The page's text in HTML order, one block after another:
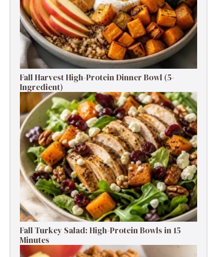
Fall Harvest High-Protein Dinner Bowl (5-
Ingredient)
Fall Turkey Salad: High-Protein Bowls in 15
Minutes